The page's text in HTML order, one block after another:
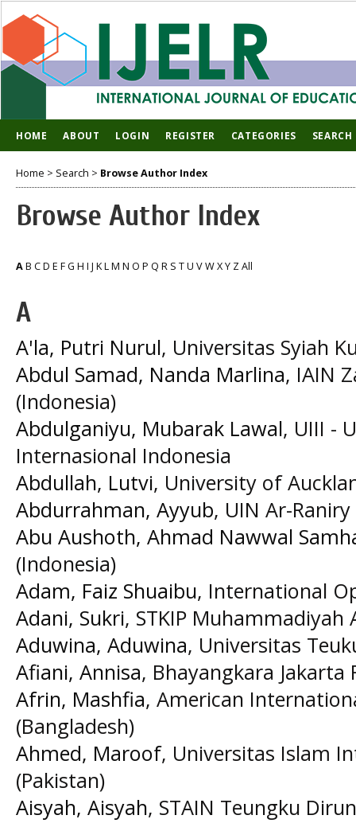
HOME ABOUT LOGIN REGISTER CATEGORIES SEARCH
Home > Search > Browse Author Index
Browse Author Index
AB CD E FG H I J KLM N O P Q R S TU VWXY ZAll
A
A'la, Putri Nurul, Universitas Syiah
Abdul Samad, Nanda Marlina, IAIN
(Indonesia)
Abdulganiyu, Mubarak Lawal, UIII -
Internasional Indonesia
Abdullah, Lutvi, University of
Abdurrahman, Ayyub, UIN Ar-
Abu Aushoth, Ahmad Nawwal
(Indonesia)
Adam, Faiz Shuaibu, International
Adani, Sukri, STKIP Muhammadiyah
Aduwina, Aduwina, Universitas
Afiani, Annisa, Bhayangkara Jakarta
Afrin, Mashfia, American
(Bangladesh)
Ahmed, Maroof, Universitas Islam
(Pakistan)
Aisyah, Aisyah, STAIN Teungku